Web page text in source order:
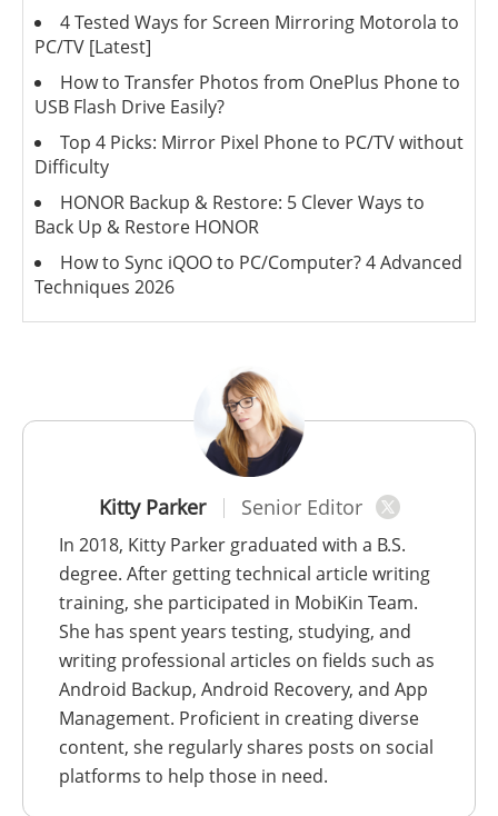
Kitty Parker Senior Editor
In 2018, Kitty Parker graduated with a B.S.
degree. After getting technical article writing
training, she participated in MobiKin Team.
She has spent years testing, studying, and
writing professional articles on fields such as
Android Backup, Android Recovery, and App
Management. Proficient in creating diverse
content, she regularly shares posts on social
platforms to help those in need.
4 Tested Ways for Screen Mirroring Motorola to
PC/TV [Latest]
How to Transfer Photos from OnePlus Phone to
USB Flash Drive Easily?
Top 4 Picks: Mirror Pixel Phone to PC/TV without
Difficulty
HONOR Backup & Restore: 5 Clever Ways to
Back Up & Restore HONOR
How to Sync iQOO to PC/Computer? 4 Advanced
Techniques 2026